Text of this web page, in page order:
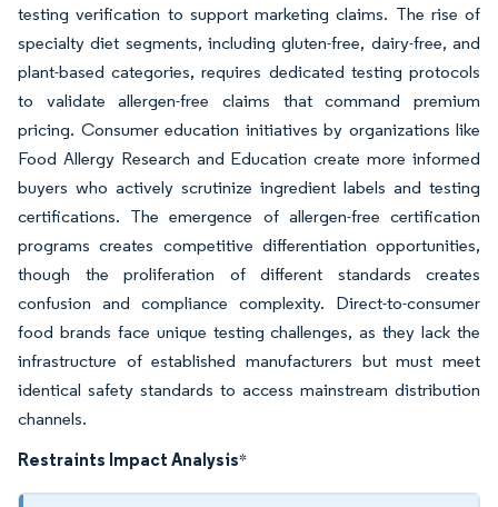
testing verification to support marketing claims. The rise of
specialty diet segments, including gluten-free, dairy-free, and
plant-based categories, requires dedicated testing protocols
to validate allergen-free claims that command premium
pricing. Consumer education initiatives by organizations like
Food Allergy Research and Education create more informed
buyers who actively scrutinize ingredient labels and testing
certifications. The emergence of allergen-free certification
programs creates competitive differentiation opportunities,
though the proliferation of different standards creates
confusion and compliance complexity. Direct-to-consumer
food brands face unique testing challenges, as they lack the
infrastructure of established manufacturers but must meet
identical safety standards to access mainstream distribution
channels.
Restraints Impact Analysis*